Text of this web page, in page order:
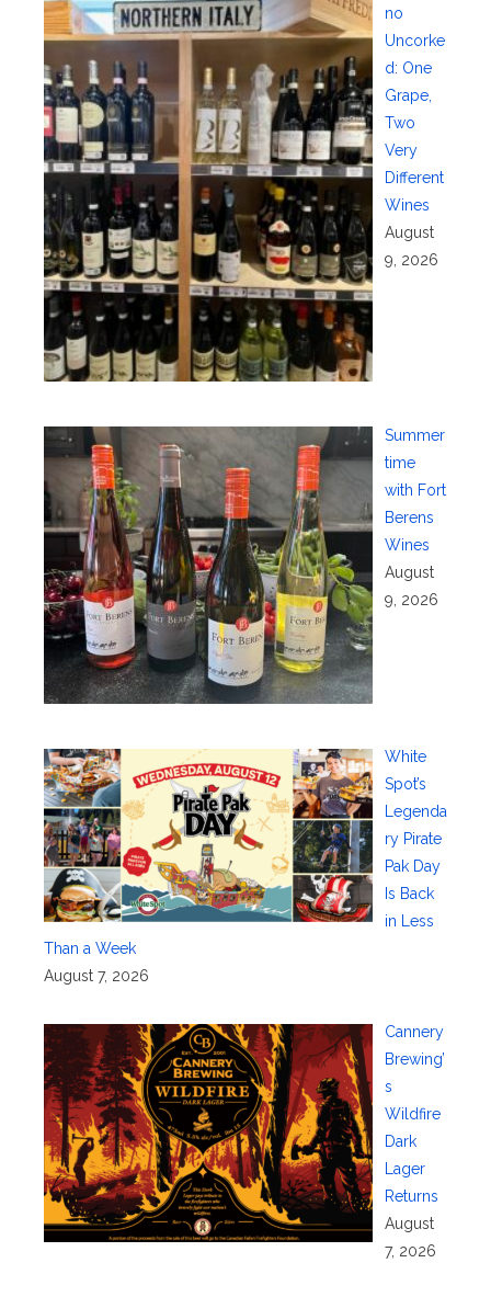
no
Uncorke
d: One
Grape,
Two
Very
Different
Wines
August
9, 2026
Summer
time
with Fort
Berens
Wines
August
9, 2026
White
Spot’s
Legenda
ry Pirate
Pak Day
Is Back
in Less
Than a Week
August 7, 2026
Cannery
Brewing’
s
Wildfire
Dark
Lager
Returns
August
7, 2026